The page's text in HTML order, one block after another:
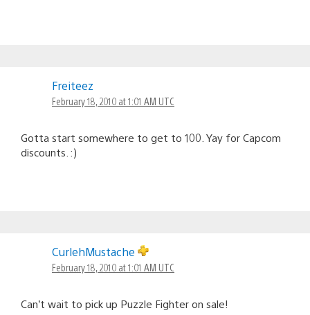
Freiteez
February 18, 2010 at 1:01 AM UTC
Gotta start somewhere to get to 100. Yay for Capcom
discounts. :)
CurlehMustache
February 18, 2010 at 1:01 AM UTC
Can’t wait to pick up Puzzle Fighter on sale!